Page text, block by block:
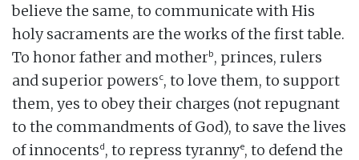
believe the same, to communicate with His
holy sacraments are the works of the first table.
To honor father and motherb, princes, rulers
and superior powersc, to love them, to support
them, yes to obey their charges (not repugnant
to the commandments of God), to save the lives
of innocentsd, to repress tyrannye, to defend the